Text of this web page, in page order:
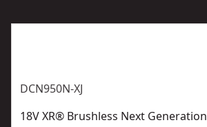
DCN950N-XJ
18V XR® Brushless Next Generation